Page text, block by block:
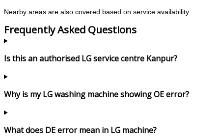
Nearby areas are also covered based on service availability.
Frequently Asked Questions
Is this an authorised LG service centre Kanpur?
Why is my LG washing machine showing OE error?
What does DE error mean in LG machine?